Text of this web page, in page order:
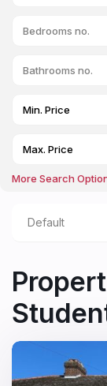
Bedrooms no.
Bathrooms no.
More Search
Default